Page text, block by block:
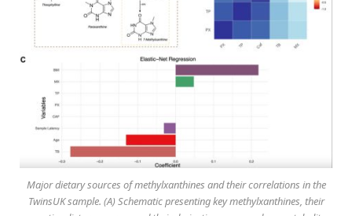
Major dietary sources of methylxanthines and their correlations in the
TwinsUK sample. (A) Schematic presenting key methylxanthines, their